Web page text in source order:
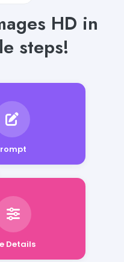
HD in
steps!